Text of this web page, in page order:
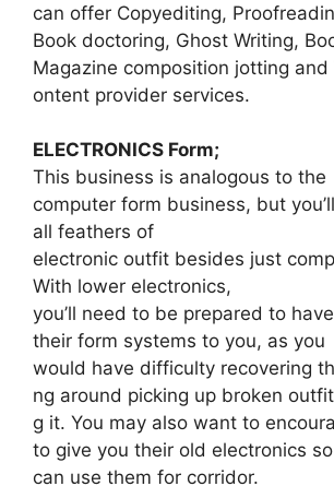
can offer Copyediting,
Book doctoring, Ghost Writing,
Magazine composition jotting and
ontent provider services.
ELECTRONICS Form;
This business is analogous to the
computer form business, but
all feathers of
electronic outfit besides just
With lower electronics,
you’ll need to be prepared to
their form systems to you, as you
would have difficulty recovering
ng around picking up broken
g it. You may also want to
to give you their old electronics
can use them for corridor.